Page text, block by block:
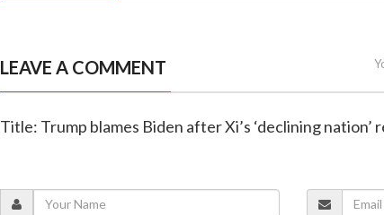
LEAVE A COMMENT
Title: Trump blames Biden after Xi’s ‘declining nation’